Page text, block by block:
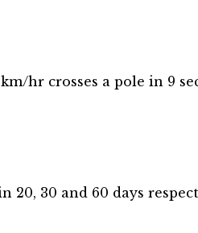
hr crosses a pole in 9
20, 30 and 60 days